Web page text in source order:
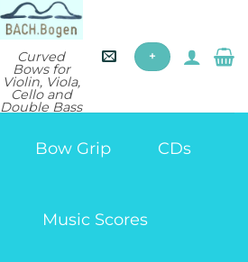
Curved
Bows for
Violin, Viola,
Cello and
Double Bass
+
Bow Grip CDs
Music Scores